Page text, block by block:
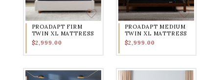
PROADAPT FIRM
TWIN XL MATTRESS
$2,999.00
PROADAPT MEDIUM
TWIN XL MATTRESS
$2,999.00